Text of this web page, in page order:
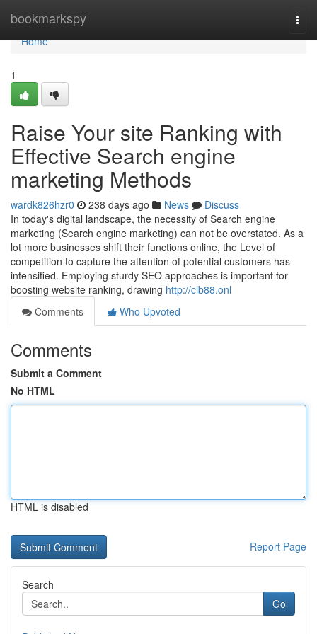
bookmarkspy
Home
Home
1
Raise Your site Ranking with
Effective Search engine
marketing Methods
wardk826hzr0 238 days ago News
Discuss
In today's digital landscape, the necessity of Search engine
marketing (Search engine marketing) can not be overstated. As a
lot more businesses shift their functions online, the Level of
competition to capture the attention of potential customers has
intensified. Employing sturdy SEO approaches is important for
boosting website ranking, drawing http://clb88.onl
Comments
Who Upvoted
Comments
Submit a Comment
No HTML
HTML is disabled
Report Page
Search
Go